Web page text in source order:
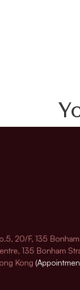
20/F, 135
135 Bonham
Kong